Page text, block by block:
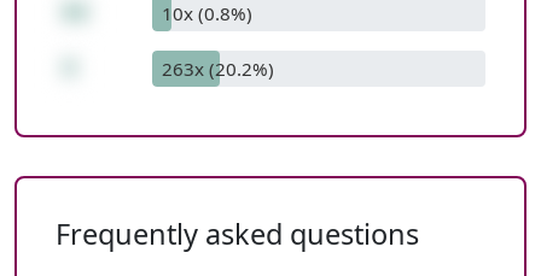
10x (0.8%)
263x (20.2%)
Frequently asked questions